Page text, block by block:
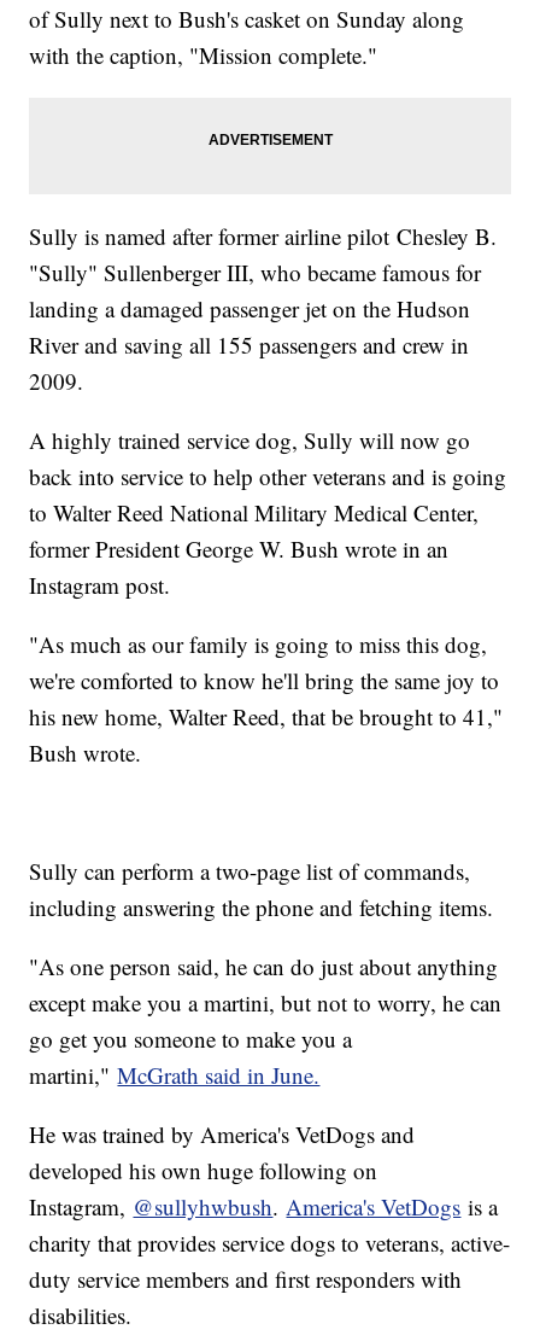
of Sully next to Bush's casket on Sunday along
with the caption, "Mission complete."
Sully is named after former airline pilot Chesley B.
"Sully" Sullenberger III, who became famous for
landing a damaged passenger jet on the Hudson
River and saving all 155 passengers and crew in
2009.
A highly trained service dog, Sully will now go
back into service to help other veterans and is going
to Walter Reed National Military Medical Center,
former President George W. Bush wrote in an
Instagram post.
"As much as our family is going to miss this dog,
we're comforted to know he'll bring the same joy to
his new home, Walter Reed, that be brought to 41,"
Bush wrote.
Sully can perform a two-page list of commands,
including answering the phone and fetching items.
"As one person said, he can do just about anything
except make you a martini, but not to worry, he can
go get you someone to make you a
martini,"McGrath said in June.
He was trained by America's VetDogs and
developed his own huge following on
Instagram, @sullyhwbush.America's VetDogs is a
charity that provides service dogs to veterans, active-
duty service members and first responders with
disabilities.